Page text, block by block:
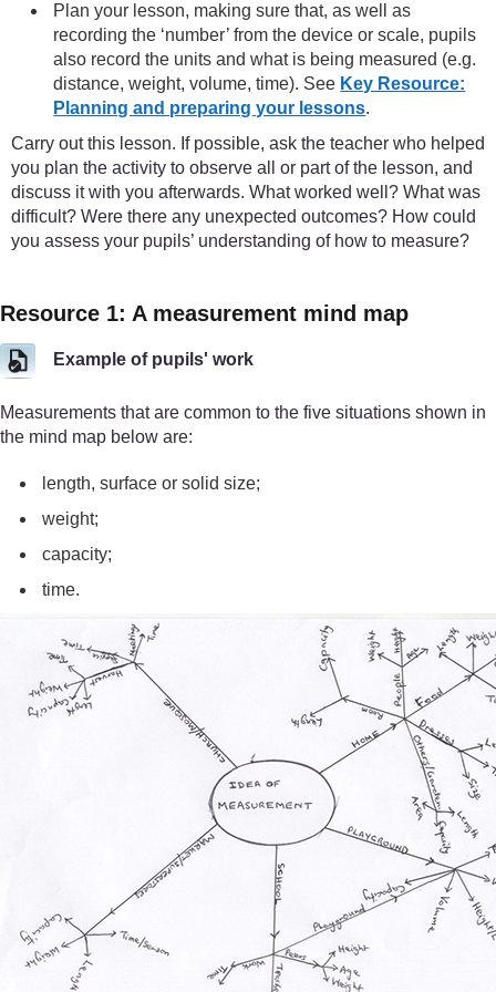
Plan your lesson, making sure that, as well as
recording the ‘number’ from the device or scale, pupils
also record the units and what is being measured (e.g.
distance, weight, volume, time). See Key Resource:
Planning and preparing your lessons.
Carry out this lesson. If possible, ask the teacher who helped
you plan the activity to observe all or part of the lesson, and
discuss it with you afterwards. What worked well? What was
difficult? Were there any unexpected outcomes? How could
you assess your pupils’ understanding of how to measure?
Resource 1: A measurement mind map
Example of pupils' work
Measurements that are common to the five situations shown in
the mind map below are:
length, surface or solid size;
weight;
capacity;
time.